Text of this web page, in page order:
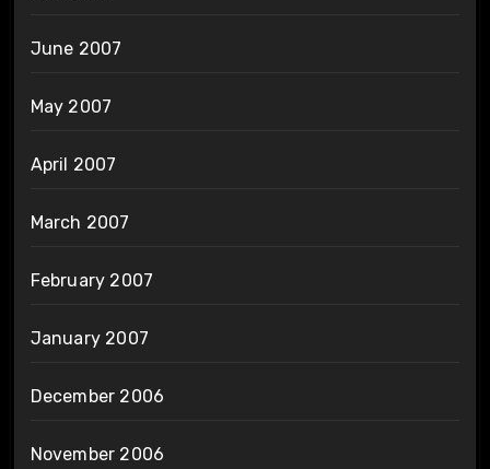
June 2007
May 2007
April 2007
March 2007
February 2007
January 2007
December 2006
November 2006